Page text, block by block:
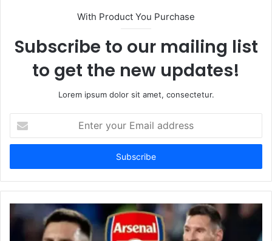
With Product You Purchase
Subscribe to our mailing list
to get the new updates!
Lorem ipsum dolor sit amet, consectetur.
your
Email